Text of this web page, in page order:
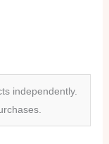
independently.